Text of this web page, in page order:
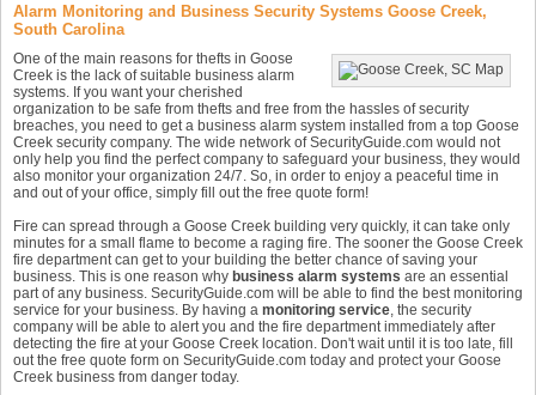
Alarm Monitoring and Business Security Systems Goose Creek,
South Carolina
One of the main reasons for thefts in Goose
Creek is the lack of suitable business alarm
systems. If you want your cherished
organization to be safe from thefts and free from the hassles of security
breaches, you need to get a business alarm system installed from a top Goose
Creek security company. The wide network of SecurityGuide.com would not
only help you find the perfect company to safeguard your business, they would
also monitor your organization 24/7. So, in order to enjoy a peaceful time in
and out of your office, simply fill out the free quote form!
Fire can spread through a Goose Creek building very quickly, it can take only
minutes for a small flame to become a raging fire. The sooner the Goose Creek
fire department can get to your building the better chance of saving your
business. This is one reason why business alarm systems are an essential
part of any business. SecurityGuide.com will be able to find the best monitoring
service for your business. By having a monitoring service, the security
company will be able to alert you and the fire department immediately after
detecting the fire at your Goose Creek location. Don't wait until it is too late, fill
out the free quote form on SecurityGuide.com today and protect your Goose
Creek business from danger today.